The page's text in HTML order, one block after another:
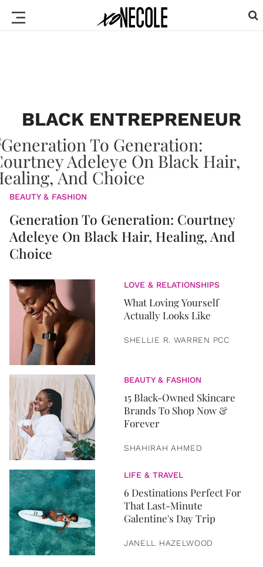
BLACK ENTREPRENEUR
BEAUTY & FASHION
Generation To Generation: Courtney
Adeleye On Black Hair, Healing, And
Choice
LOVE & RELATIONSHIPS
What Loving Yourself
Actually Looks Like
SHELLIE R. WARREN PCC
BEAUTY & FASHION
15 Black-Owned Skincare
Brands To Shop Now &
Forever
SHAHIRAH AHMED
LIFE & TRAVEL
6 Destinations Perfect For
That Last-Minute
Galentine's Day Trip
JANELL HAZELWOOD